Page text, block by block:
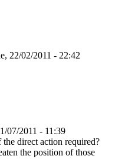
22/02/2011 - 22:42
07/2011 - 11:39
direct action required?
the position of those